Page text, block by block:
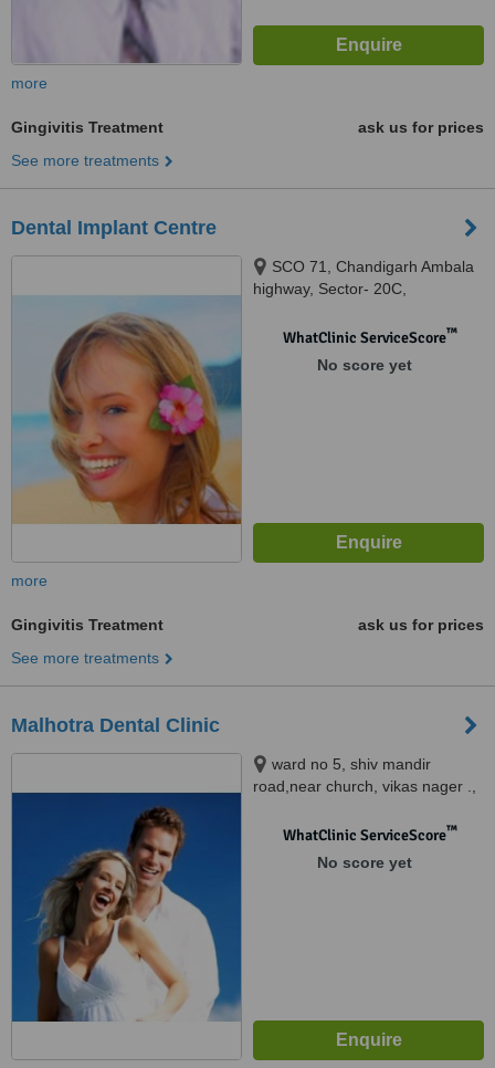
more
Gingivitis Treatment
ask us for prices
See more treatments
Dental Implant Centre
SCO 71, Chandigarh Ambala
highway, Sector- 20C,
WhatClinic ServiceScore™
No score yet
more
Gingivitis Treatment
ask us for prices
See more treatments
Malhotra Dental Clinic
ward no 5, shiv mandir
road,near church, vikas nager .,
WhatClinic ServiceScore™
No score yet